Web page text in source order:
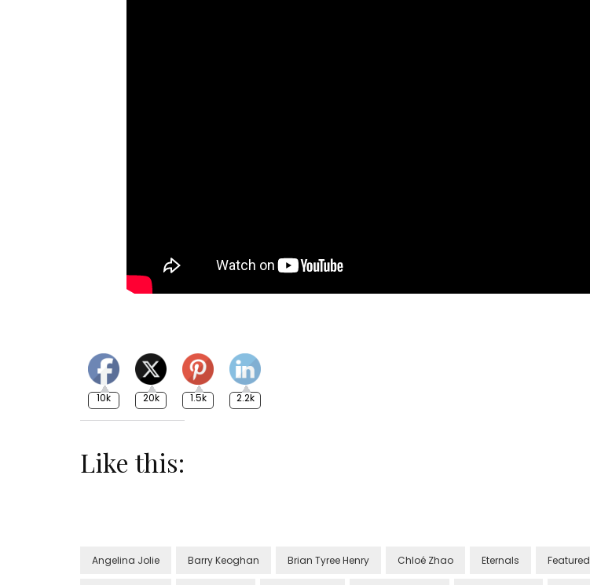
10k 20k 1.5k 2.2k
Like this:
Angelina Jolie Barry Keoghan Brian Tyree Henry Chloé Zhao Eternals Featured